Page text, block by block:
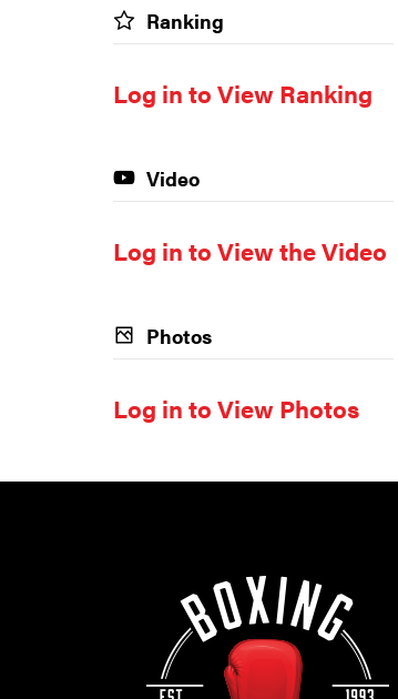
Ranking
Log in to View Ranking
Video
Log in to View the Video
Photos
Log in to View Photos